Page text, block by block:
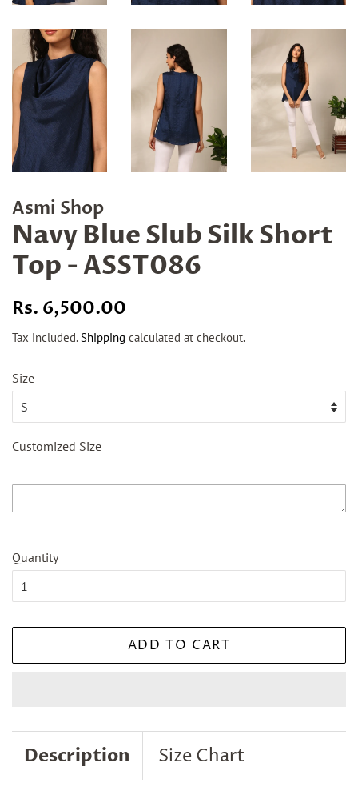
Asmi Shop
Navy Blue Slub Silk Short
Top - ASST086
Regular
Rs. 6,500.00
Tax included.Shipping calculated at checkout.
Size
Customized Size
Quantity
ADD TO CART
Description Size Chart